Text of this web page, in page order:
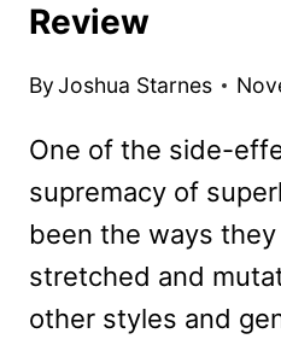
Review
ByJoshua Starnes
One of the side-
supremacy of
been the ways
stretched and
other styles and